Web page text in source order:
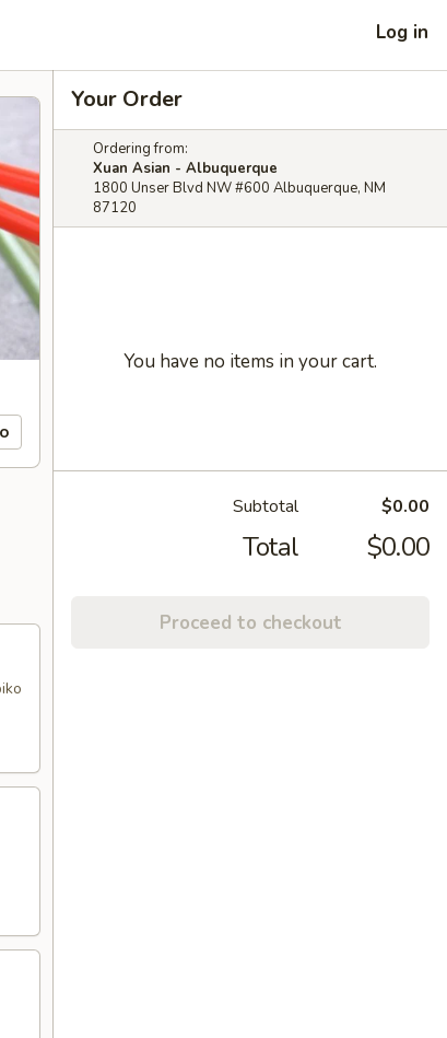
Log in
Your Order
Ordering from:
Xuan Asian - Albuquerque
1800 Unser Blvd NW #600 Albuquerque, NM
87120
You have no items in your cart.
Subtotal $0.00
Total $0.00
Proceed to checkout